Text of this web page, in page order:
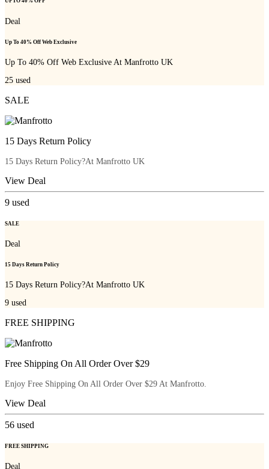
Deal
Up To 40% Off Web Exclusive
Up To 40% Off Web Exclusive At Manfrotto UK
25 used
SALE
15 Days Return Policy
15 Days Return Policy?At Manfrotto UK
View Deal
9 used
SALE
Deal
15 Days Return Policy
15 Days Return Policy?At Manfrotto UK
9 used
FREE SHIPPING
Free Shipping On All Order Over $29
Enjoy Free Shipping On All Order Over $29 At Manfrotto.
View Deal
56 used
FREE SHIPPING
Deal